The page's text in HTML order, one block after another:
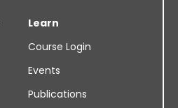
Learn
Course Login
Events
Publications